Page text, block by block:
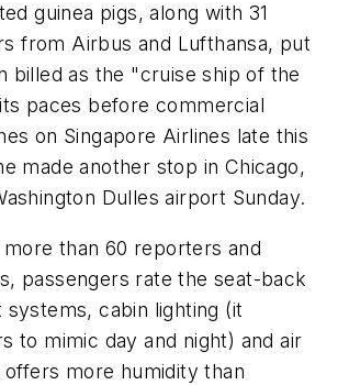
guinea pigs, along with 31
from Airbus and Lufthansa, put
billed as the "cruise ship of the
paces before commercial
on Singapore Airlines late this
made another stop in Chicago,
Dulles airport Sunday.
than 60 reporters and
passengers rate the seat-back
systems, cabin lighting (it
to mimic day and night) and air
more humidity than